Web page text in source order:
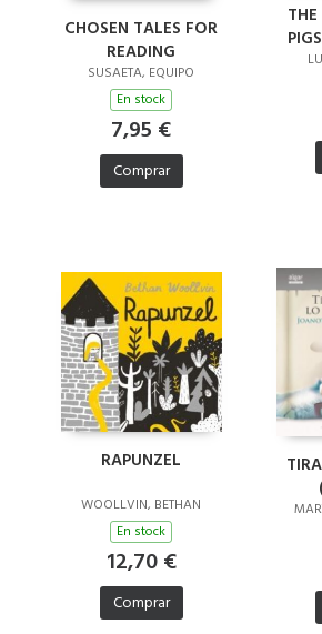
CHOSEN TALES FOR
READING
SUSAETA, EQUIPO
En stock
7,95 €
Comprar
RAPUNZEL
WOOLLVIN, BETHAN
En stock
12,70 €
Comprar